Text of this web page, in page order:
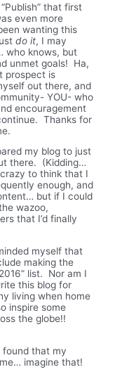
that first
even more
wanting this
do it, I may
who knows, but
unmet goals! Ha,
prospect is
out there, and
YOU- who
encouragement
Thanks for
my blog to just
there. (Kidding…
to think that I
enough, and
but if I could
wazoo,
that I’d finally
myself that
making the
list. Nor am I
this blog for
living when home
inspire some
the globe!!
found that my
imagine that!